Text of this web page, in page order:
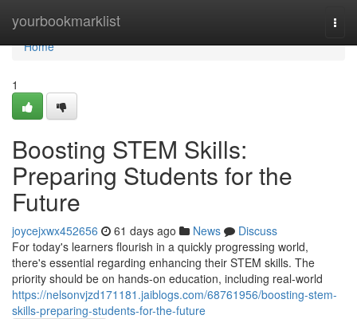
yourbookmarklist
Home
Home
1
Boosting STEM Skills:
Preparing Students for the
Future
joycejxwx452656 61 days ago News
Discuss
For today's learners flourish in a quickly progressing world,
there's essential regarding enhancing their STEM skills. The
priority should be on hands-on education, including real-world
https://nelsonvjzd171181.jaiblogs.com/68761956/boosting-stem-
skills-preparing-students-for-the-future